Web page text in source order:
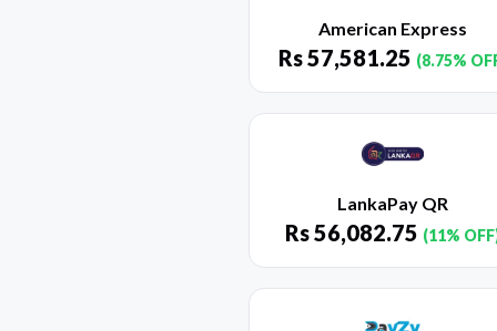
American Express
Rs57,581.25 (8.75%
LankaPay QR
Rs56,082.75 (11%